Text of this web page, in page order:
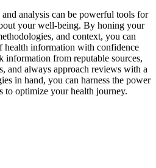
analysis can be powerful tools for
your well-being. By honing your
and context, you can
health information with confidence
information from reputable sources,
and always approach reviews with a
in hand, you can harness the power
to optimize your health journey.